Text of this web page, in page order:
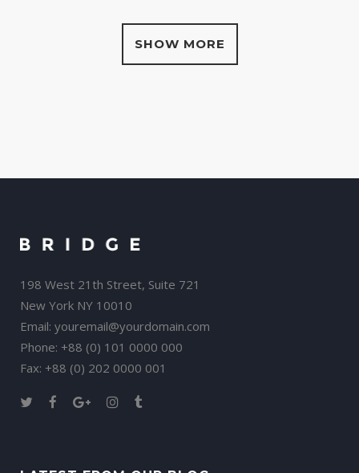
SHOW MORE
198 West 21th Street, Suite 721
New York NY 10010
Email: youremail@yourdomain.com
Phone: +88 (0) 101 0000 000
Fax: +88 (0) 202 0000 001